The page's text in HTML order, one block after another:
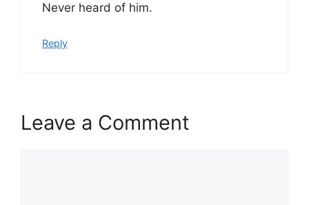
Never heard of him.
Reply
Leave a Comment